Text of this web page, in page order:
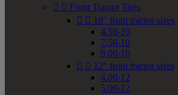
  Front Tractor Tires
  10" front tractor sizes
4.50-10
7.50-10
9.00-10
  12" front tractor sizes
4.00-12
5.00-12